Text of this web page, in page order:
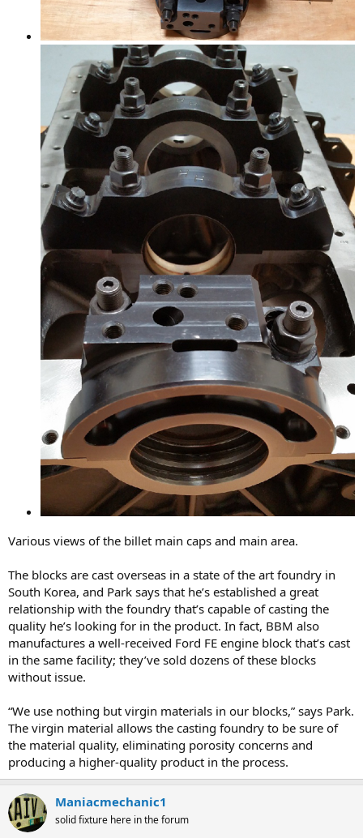
Various views of the billet main caps and main area.
The blocks are cast overseas in a state of the art foundry in
South Korea, and Park says that he’s established a great
relationship with the foundry that’s capable of casting the
quality he’s looking for in the product. In fact, BBM also
manufactures a well-received Ford FE engine block that’s cast
in the same facility; they’ve sold dozens of these blocks
without issue.
“We use nothing but virgin materials in our blocks,” says Park.
The virgin material allows the casting foundry to be sure of
the material quality, eliminating porosity concerns and
producing a higher-quality product in the process.
Maniacmechanic1
solid fixture here in the forum